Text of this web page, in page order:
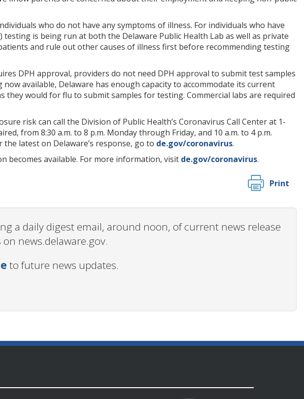
who do not have any symptoms of illness. For individuals who have
is being run at both the Delaware Public Health Lab as well as private
and rule out other causes of illness first before recommending testing
DPH approval, providers do not need DPH approval to submit test samples
available, Delaware has enough capacity to accommodate its current
they would for flu to submit samples for testing. Commercial labs are required
risk can call the Division of Public Health’s Coronavirus Call Center at 1-
from 8:30 a.m. to 8 p.m. Monday through Friday, and 10 a.m. to 4 p.m.
the latest on Delaware’s response, go to de.gov/coronavirus.
becomes available. For more information, visit de.gov/coronavirus.
Print
a daily digest email, around noon, of current news release
news.delaware.gov.
to future news updates.